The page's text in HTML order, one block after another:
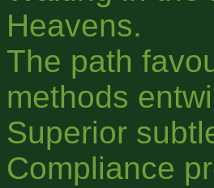
Heavens.
The path
methods
Superior
Compliance